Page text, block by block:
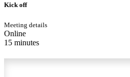
Kick off
Meeting details
Online
15 minutes